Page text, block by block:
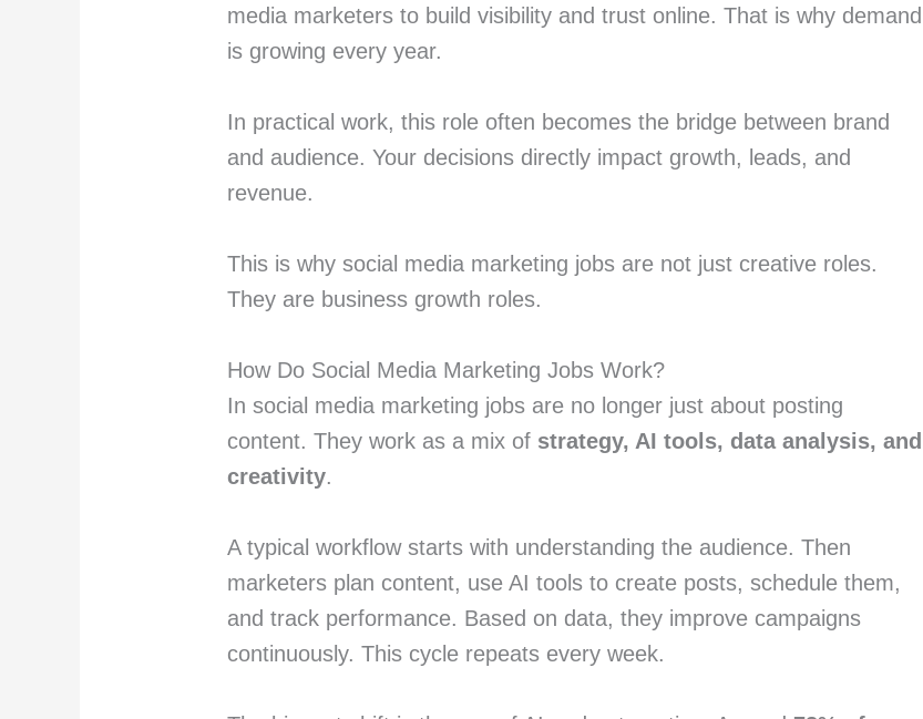
media marketers to build visibility and trust online. That is why demand
is growing every year.
In practical work, this role often becomes the bridge between brand
and audience. Your decisions directly impact growth, leads, and
revenue.
This is why social media marketing jobs are not just creative roles.
They are business growth roles.
How Do Social Media Marketing Jobs Work?
In social media marketing jobs are no longer just about posting
content. They work as a mix of strategy, AI tools, data analysis, and
creativity.
A typical workflow starts with understanding the audience. Then
marketers plan content, use AI tools to create posts, schedule them,
and track performance. Based on data, they improve campaigns
continuously. This cycle repeats every week.